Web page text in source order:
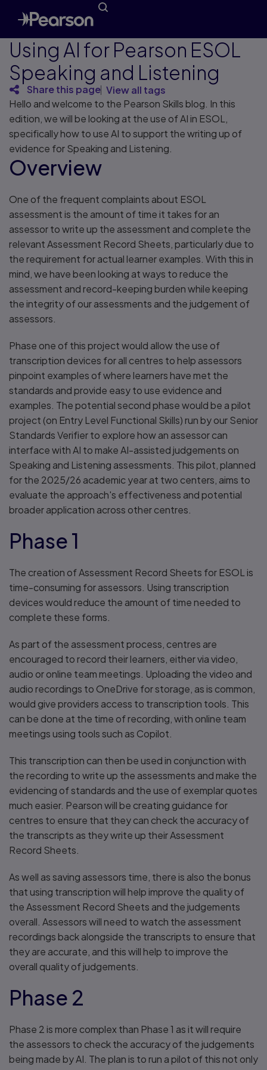
Using AI for Pearson ESOL
Speaking and Listening
Share this page View all tags
Hello and welcome to the Pearson Skills blog. In this
edition, we will be looking at the use of AI in ESOL,
specifically how to use AI to support the writing up of
evidence for Speaking and Listening.
Overview
One of the frequent complaints about ESOL
assessment is the amount of time it takes for an
assessor to write up the assessment and complete the
relevant Assessment Record Sheets, particularly due to
the requirement for actual learner examples. With this in
mind, we have been looking at ways to reduce the
assessment and record-keeping burden while keeping
the integrity of our assessments and the judgement of
assessors.
Phase one of this project would allow the use of
transcription devices for all centres to help assessors
pinpoint examples of where learners have met the
standards and provide easy to use evidence and
examples. The potential second phase would be a pilot
project (on Entry Level Functional Skills) run by our Senior
Standards Verifier to explore how an assessor can
interface with AI to make AI-assisted judgements on
Speaking and Listening assessments. This pilot, planned
for the 2025/26 academic year at two centers, aims to
evaluate the approach's effectiveness and potential
broader application across other centres.
Phase 1
The creation of Assessment Record Sheets for ESOL is
time-consuming for assessors. Using transcription
devices would reduce the amount of time needed to
complete these forms.
As part of the assessment process, centres are
encouraged to record their learners, either via video,
audio or online team meetings. Uploading the video and
audio recordings to OneDrive for storage, as is common,
would give providers access to transcription tools. This
can be done at the time of recording, with online team
meetings using tools such as Copilot.
This transcription can then be used in conjunction with
the recording to write up the assessments and make the
evidencing of standards and the use of exemplar quotes
much easier. Pearson will be creating guidance for
centres to ensure that they can check the accuracy of
the transcripts as they write up their Assessment
Record Sheets.
As well as saving assessors time, there is also the bonus
that using transcription will help improve the quality of
the Assessment Record Sheets and the judgements
overall. Assessors will need to watch the assessment
recordings back alongside the transcripts to ensure that
they are accurate, and this will help to improve the
overall quality of judgements.
Phase 2
Phase 2 is more complex than Phase 1 as it will require
the assessors to check the accuracy of the judgements
being made by AI. The plan is to run a pilot of this not only